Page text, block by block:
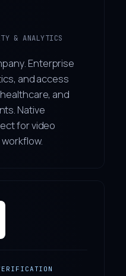
& ANALYTICS
Enterprise
and access
and
Native
for video